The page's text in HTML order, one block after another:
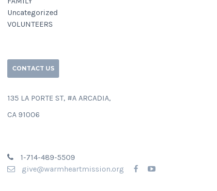
Uncategorized
VOLUNTEERS
CONTACT US
135 LA PORTE ST, #A ARCADIA,
CA 91006
1-714-489-5509
give@warmheartmission.org